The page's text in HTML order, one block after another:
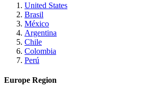
United States
Brasil
México
Argentina
Chile
Colombia
Perú
Europe Region